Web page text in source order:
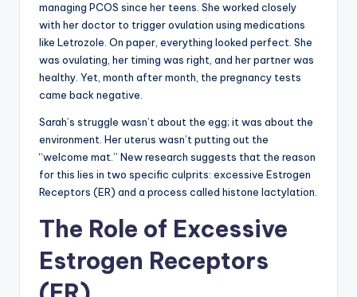
managing PCOS since her teens. She worked closely
with her doctor to trigger ovulation using medications
like Letrozole. On paper, everything looked perfect. She
was ovulating, her timing was right, and her partner was
healthy. Yet, month after month, the pregnancy tests
came back negative.
Sarah’s struggle wasn’t about the egg; it was about the
environment. Her uterus wasn’t putting out the
“welcome mat.” New research suggests that the reason
for this lies in two specific culprits: excessive Estrogen
Receptors (ER) and a process called histone lactylation.
The Role of Excessive
Estrogen Receptors